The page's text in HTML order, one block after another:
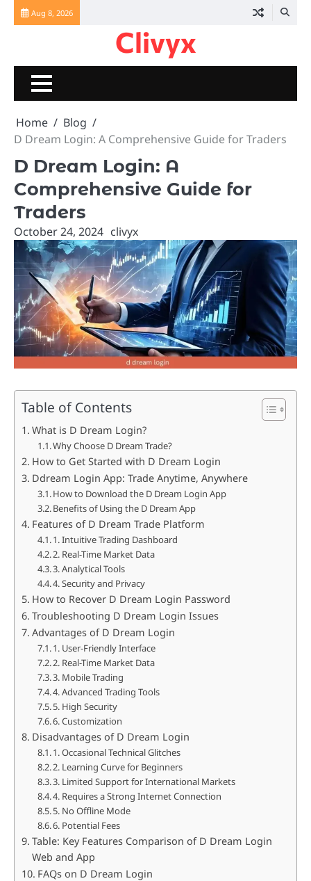
Skip
Aug 8, 2026
Clivyx
Home
Blog
D Dream Login: A Comprehensive Guide for Traders
D Dream Login: A
Comprehensive Guide for
Traders
October 24, 2024 clivyx
Table of Contents
What is D Dream Login?
Why Choose D Dream Trade?
How to Get Started with D Dream Login
Ddream Login App: Trade Anytime, Anywhere
How to Download the D Dream Login App
Benefits of Using the D Dream App
Features of D Dream Trade Platform
1. Intuitive Trading Dashboard
2. Real-Time Market Data
3. Analytical Tools
4. Security and Privacy
How to Recover D Dream Login Password
Troubleshooting D Dream Login Issues
Advantages of D Dream Login
1. User-Friendly Interface
2. Real-Time Market Data
3. Mobile Trading
4. Advanced Trading Tools
5. High Security
6. Customization
Disadvantages of D Dream Login
1. Occasional Technical Glitches
2. Learning Curve for Beginners
3. Limited Support for International Markets
4. Requires a Strong Internet Connection
5. No Offline Mode
6. Potential Fees
Table: Key Features Comparison of D Dream Login
Web and App
FAQs on D Dream Login